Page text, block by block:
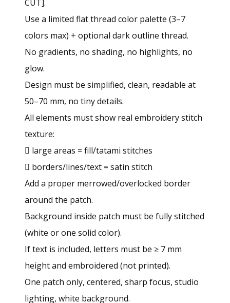
CUT].
Use a limited flat thread color palette (3–7
colors max) + optional dark outline thread.
No gradients, no shading, no highlights, no
glow.
Design must be simplified, clean, readable at
50–70 mm, no tiny details.
All elements must show real embroidery stitch
texture:
 large areas = fill/tatami stitches
 borders/lines/text = satin stitch
Add a proper merrowed/overlocked border
around the patch.
Background inside patch must be fully stitched
(white or one solid color).
If text is included, letters must be ≥ 7 mm
height and embroidered (not printed).
One patch only, centered, sharp focus, studio
lighting, white background.